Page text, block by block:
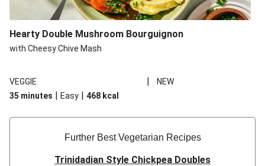
Hearty Double Mushroom Bourguignon
with Cheesy Chive Mash
VEGGIE |
NEW
35 minutes | Easy | 468 kcal
Further Best Vegetarian Recipes
Trinidadian Style Chickpea Doubles